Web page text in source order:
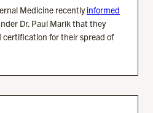
Medicine recentlyinformed
Dr. Paul Marik that they
certification for their spread of